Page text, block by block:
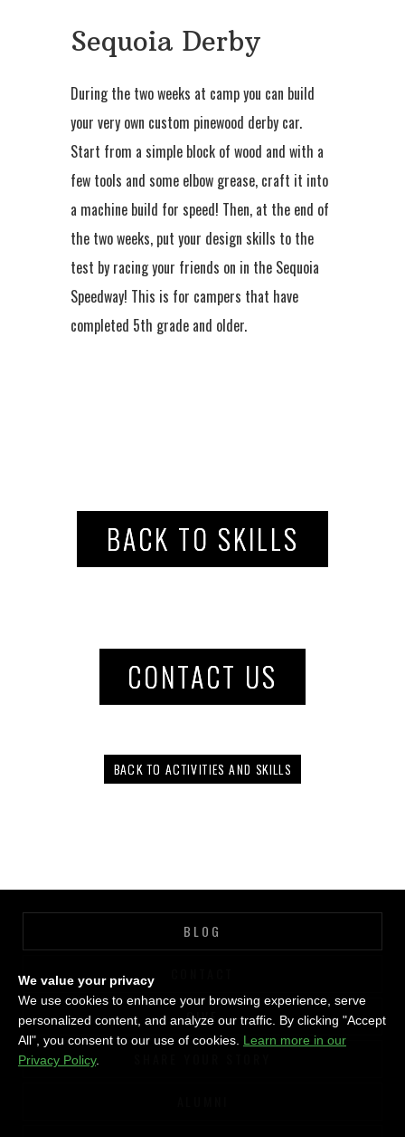
Sequoia Derby
During the two weeks at camp you can build
your very own custom pinewood derby car.
Start from a simple block of wood and with a
few tools and some elbow grease, craft it into
a machine build for speed! Then, at the end of
the two weeks, put your design skills to the
test by racing your friends on in the Sequoia
Speedway! This is for campers that have
completed 5th grade and older.
BACK TO SKILLS
CONTACT US
BACK TO ACTIVITIES AND SKILLS
BLOG
GIVE
We value your privacy
We use cookies to enhance your browsing experience, serve
personalized content, and analyze our traffic. By clicking "Accept
All", you consent to our use of cookies. Learn more in our
Privacy Policy.